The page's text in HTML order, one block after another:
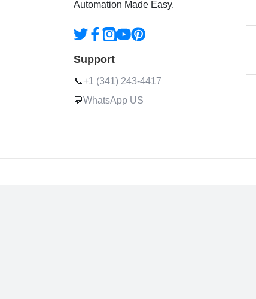
Automation Made Easy.
Support
📞+1 (341) 243-4417
💬WhatsApp US